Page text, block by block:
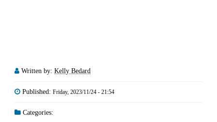
Written by: Kelly Bedard
Published: Friday, 2023/11/24 - 21:54
Categories: